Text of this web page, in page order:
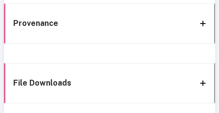
Provenance
File Downloads